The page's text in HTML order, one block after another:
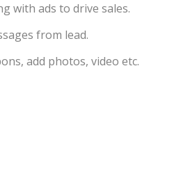
with ads to drive sales.
from lead.
add photos, video etc.